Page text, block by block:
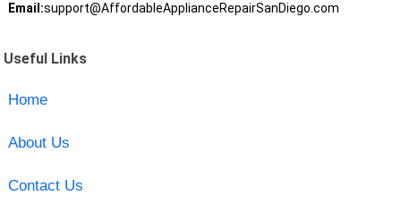
Email:support@AffordableApplianceRepairSanDiego.com
Useful Links
Home
About Us
Contact Us